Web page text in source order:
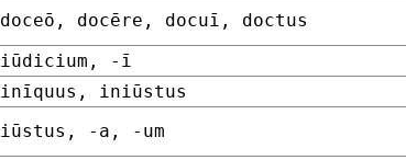
doceō, docēre, docuī, doctus
iūdicium, -ī
inīquus, iniūstus
iūstus, -a, -um